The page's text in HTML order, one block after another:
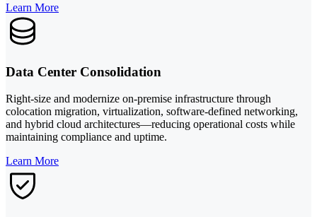
Learn More
Data Center Consolidation
Right-size and modernize on-premise infrastructure through
colocation migration, virtualization, software-defined networking,
and hybrid cloud architectures—reducing operational costs while
maintaining compliance and uptime.
Learn More